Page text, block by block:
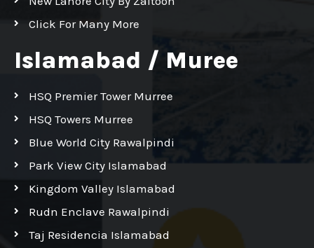
Click For Many More
Islamabad / Muree
HSQ Premier Tower Murree
HSQ Towers Murree
Blue World City Rawalpindi
Park View City Islamabad
Kingdom Valley Islamabad
Rudn Enclave Rawalpindi
Taj Residencia Islamabad